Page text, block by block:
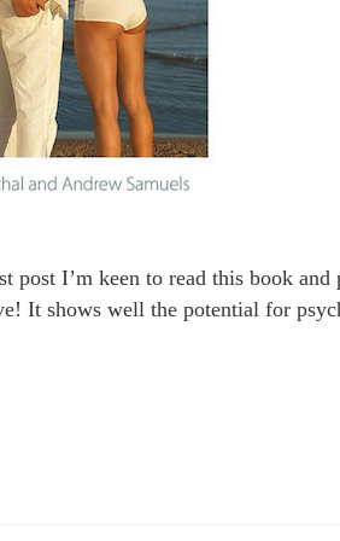
post I’m keen to read this book
It shows well the potential for